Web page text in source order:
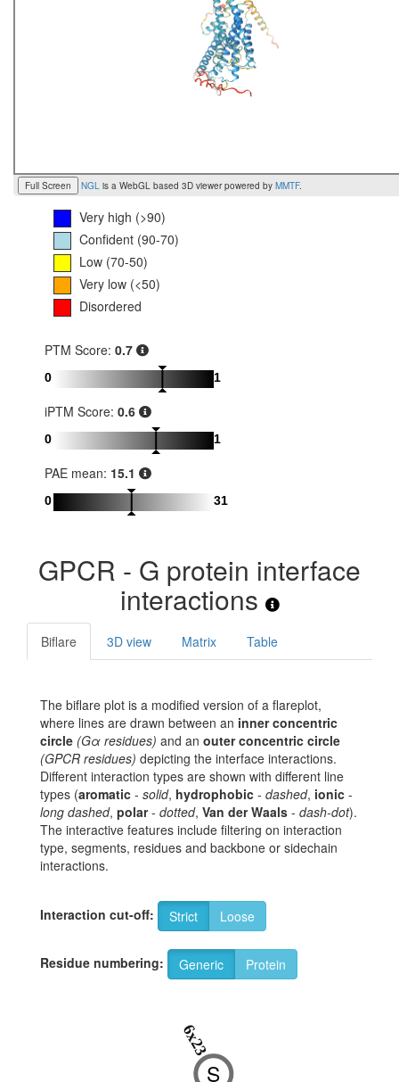
Full Screen NGL is a WebGL based 3D viewer powered by MMTF.
Very high (>90)
Confident (90-70)
Low (70-50)
Very low (<50)
Disordered
PTM Score: 0.7
0 1
iPTM Score: 0.6
0 1
PAE mean: 15.1
0 31
GPCR - G protein interface
interactions
Biflare 3D view Matrix Table
The biflare plot is a modified version of a flareplot,
where lines are drawn between an inner concentric
circle (Gα residues) and an outer concentric circle
(GPCR residues) depicting the interface interactions.
Different interaction types are shown with different line
types (aromatic - solid, hydrophobic - dashed, ionic -
long dashed, polar- dotted, Van der Waals - dash-dot).
The interactive features include filtering on interaction
type, segments, residues and backbone or sidechain
interactions.
Interaction cut-off: Strict Loose
Residue numbering: Generic Protein
S
6x23